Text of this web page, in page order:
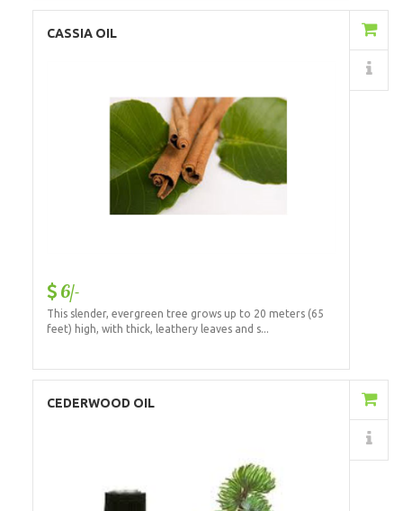
CASSIA OIL
6/-
This slender, evergreen tree grows up to 20 meters (65
feet) high, with thick, leathery leaves and s...
CEDERWOOD OIL